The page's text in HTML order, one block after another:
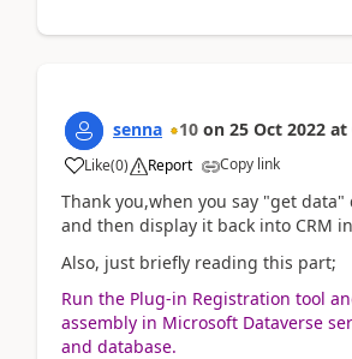
senna 10 on 25 Oct 2022 at
Like(0) Report Copy link
Thank you,when you say "get
and then display it back into CRM
Also, just briefly reading this part;
Run the Plug-in Registration tool
assembly in Microsoft Dataverse
and database.